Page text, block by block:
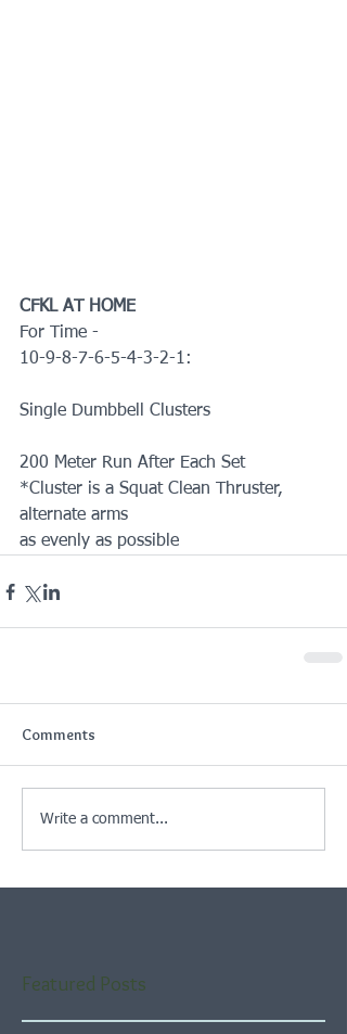
CFKL AT HOME
For Time -
10-9-8-7-6-5-4-3-2-1:
Single Dumbbell Clusters
200 Meter Run After Each Set
*Cluster is a Squat Clean Thruster,
alternate arms
as evenly as possible
Comments
Write a comment...
Featured Posts